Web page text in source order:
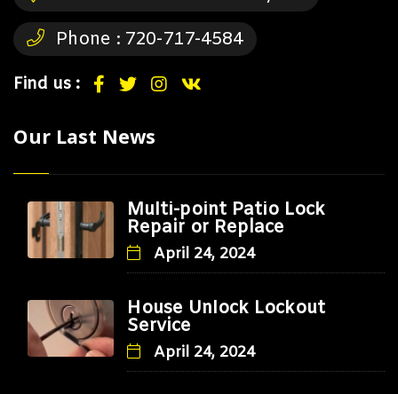
Phone : 720-717-4584
Find us :
Our Last News
Multi-point Patio Lock
Repair or Replace
April 24, 2024
House Unlock Lockout
Service
April 24, 2024